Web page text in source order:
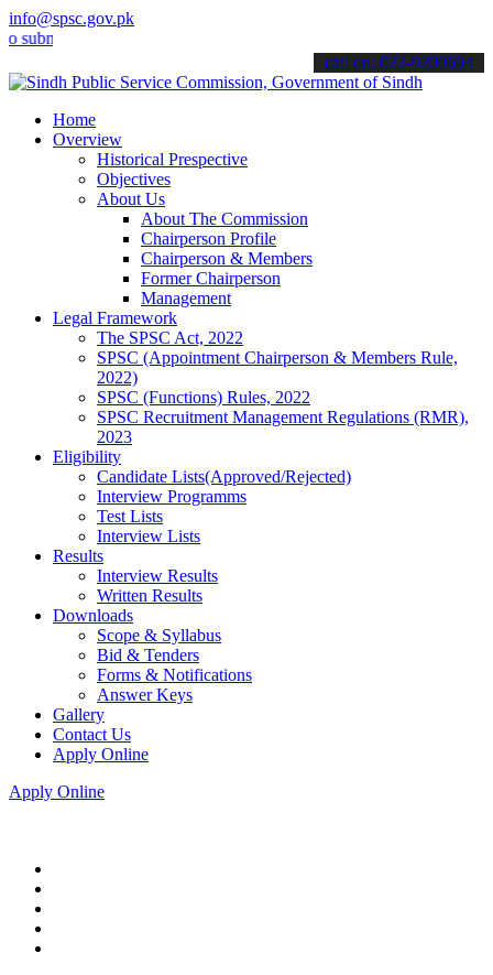
info@spsc.gov.pk
your applications online & stay informed about the latest SPSC
call on: 022-9200694
Home
Overview
Historical Prespective
Objectives
About Us
About The Commission
Chairperson Profile
Chairperson & Members
Former Chairperson
Management
Legal Framework
The SPSC Act, 2022
SPSC (Appointment Chairperson & Members Rule,
2022)
SPSC (Functions) Rules, 2022
SPSC Recruitment Management Regulations (RMR),
2023
Eligibility
Candidate Lists(Approved/Rejected)
Interview Programms
Test Lists
Interview Lists
Results
Interview Results
Written Results
Downloads
Scope & Syllabus
Bid & Tenders
Forms & Notifications
Answer Keys
Gallery
Contact Us
Apply Online
Apply Online